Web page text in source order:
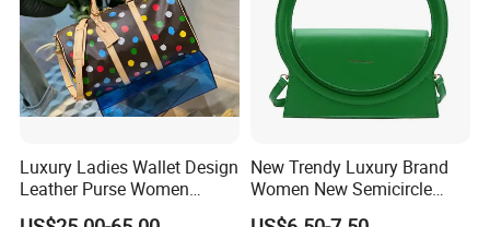
Luxury Ladies Wallet Design
Leather Purse Women
Shoulder Bags Fashion
New Trendy Luxury Brand
Women New Semicircle
Clutch Bag Quality PU